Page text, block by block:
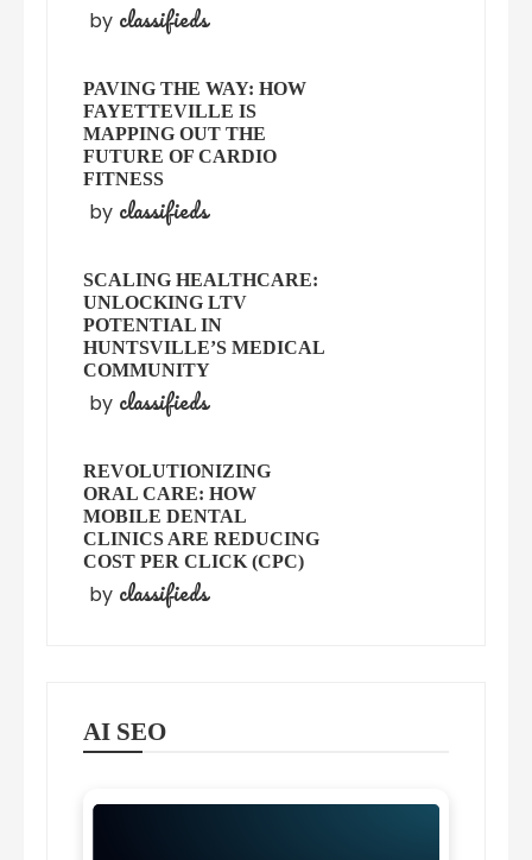
by classifieds
PAVING THE WAY: HOW
FAYETTEVILLE IS
MAPPING OUT THE
FUTURE OF CARDIO
FITNESS
by classifieds
SCALING HEALTHCARE:
UNLOCKING LTV
POTENTIAL IN
HUNTSVILLE’S MEDICAL
COMMUNITY
by classifieds
REVOLUTIONIZING
ORAL CARE: HOW
MOBILE DENTAL
CLINICS ARE REDUCING
COST PER CLICK (CPC)
by classifieds
AI SEO